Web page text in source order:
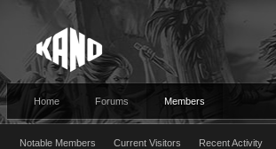
Home Forums Members
Notable Members Current Visitors Recent Activity